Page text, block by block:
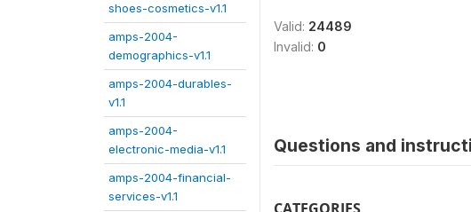
shoes-cosmetics-v1.1
amps-2004-
demographics-v1.1
amps-2004-durables-
v1.1
amps-2004-
electronic-media-v1.1
amps-2004-financial-
services-v1.1
Valid: 24489
Invalid: 0
Questions and